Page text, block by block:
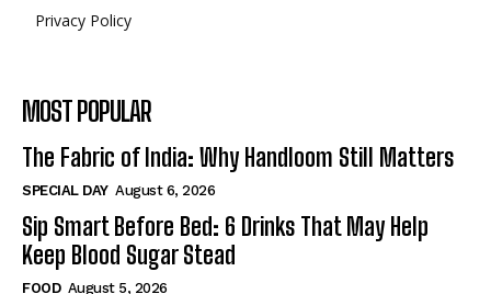
Privacy Policy
MOST POPULAR
The Fabric of India: Why Handloom Still Matters
SPECIAL DAY August 6, 2026
Sip Smart Before Bed: 6 Drinks That May Help
Keep Blood Sugar Stead
FOOD August 5, 2026